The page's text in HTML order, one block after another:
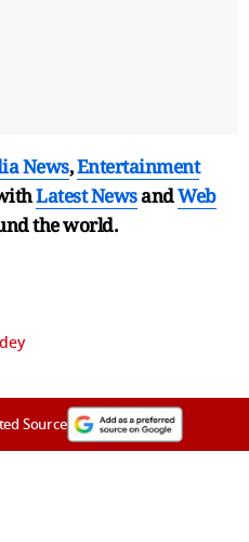
News,Entertainment
Latest NewsandWeb
the world.
Source